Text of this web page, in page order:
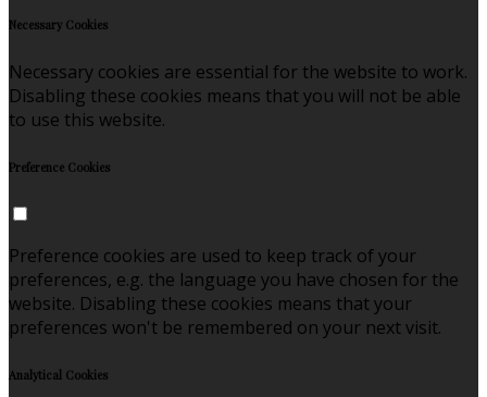
Necessary Cookies
Necessary cookies are essential for the website to work.
Disabling these cookies means that you will not be able
to use this website.
Preference Cookies
Preference cookies are used to keep track of your
preferences, e.g. the language you have chosen for the
website. Disabling these cookies means that your
preferences won't be remembered on your next visit.
Analytical Cookies